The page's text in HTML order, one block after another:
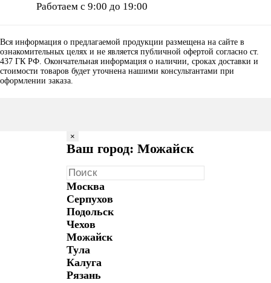
Работаем с 9:00 до 19:00
Вся информация о предлагаемой продукции размещена на сайте в
ознакомительных целях и не является публичной офертой согласно ст.
437 ГК РФ. Окончательная информация о наличии, сроках доставки и
стоимости товаров будет уточнена нашими консультантами при
оформлении заказа.
×
Ваш город: Можайск
Москва
Серпухов
Подольск
Чехов
Можайск
Тула
Калуга
Рязань